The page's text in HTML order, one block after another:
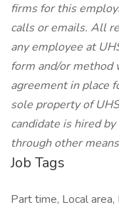
firms for this
calls or emails. All
any employee at
form and/or method
agreement in place
sole property of
candidate is hired
through other
Job Tags
Part time, Local